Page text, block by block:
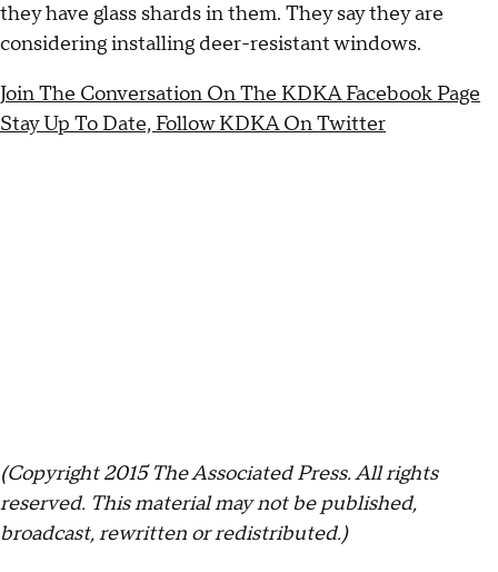
they have glass shards in them. They say they are
considering installing deer-resistant windows.
Join The Conversation On The KDKA Facebook Page
Stay Up To Date, Follow KDKA On Twitter
(Copyright 2015 The Associated Press. All rights
reserved. This material may not be published,
broadcast, rewritten or redistributed.)